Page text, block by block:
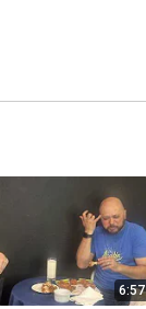
6:57